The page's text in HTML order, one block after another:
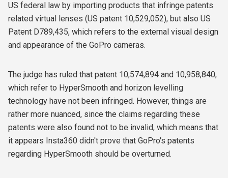
US federal law by importing products that infringe patents
related virtual lenses (US patent 10,529,052), but also US
Patent D789,435, which refers to the external visual design
and appearance of the GoPro cameras.
The judge has ruled that patent 10,574,894 and 10,958,840,
which refer to HyperSmooth and horizon levelling
technology have not been infringed. However, things are
rather more nuanced, since the claims regarding these
patents were also found not to be invalid, which means that
it appears Insta360 didn't prove that GoPro's patents
regarding HyperSmooth should be overturned.